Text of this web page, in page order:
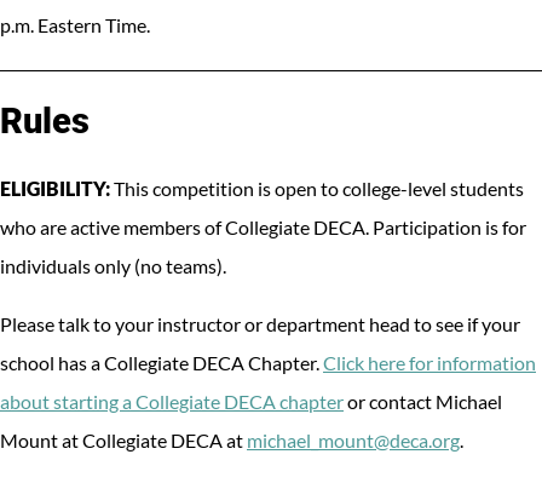
p.m. Eastern Time.
Rules
ELIGIBILITY:This competition is open to college-level students
who are active members of Collegiate DECA. Participation is for
individuals only (no teams).
Please talk to your instructor or department head to see if your
school has a Collegiate DECA Chapter.Click here for information
about starting a Collegiate DECA chapteror contact Michael
Mount at Collegiate DECA at michael_mount@deca.org.